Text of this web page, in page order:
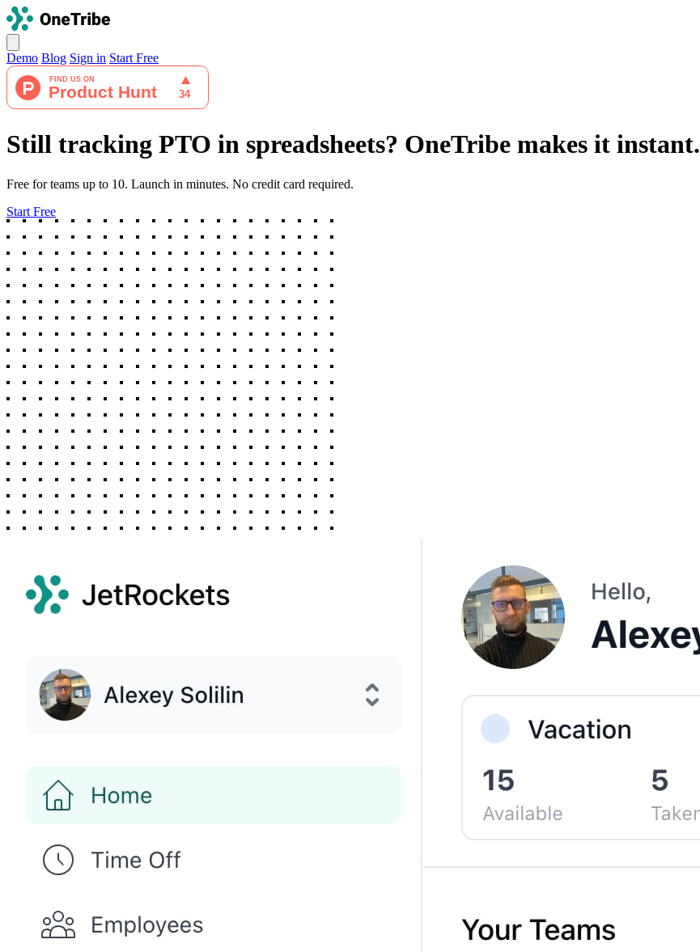
Demo Blog Sign in Start Free
Still tracking PTO in spreadsheets? OneTribe makes it instant.
Free for teams up to 10. Launch in minutes. No credit card required.
Start Free